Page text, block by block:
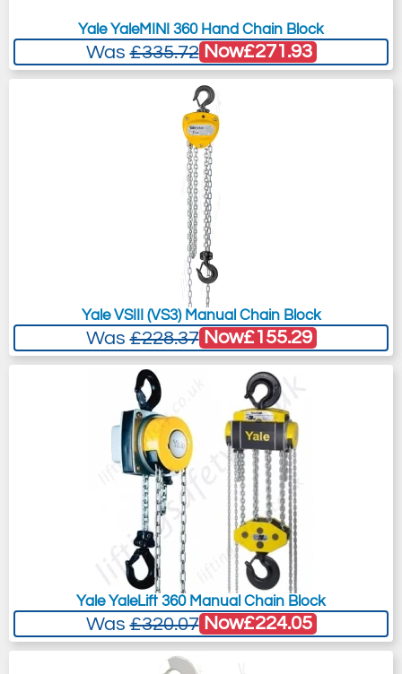
Yale YaleMINI 360 Hand Chain Block
Was£335.72 Now£271.93
Yale VSIII (VS3) Manual Chain Block
Was£228.37 Now£155.29
Yale YaleLift 360 Manual Chain Block
Was£320.07 Now£224.05